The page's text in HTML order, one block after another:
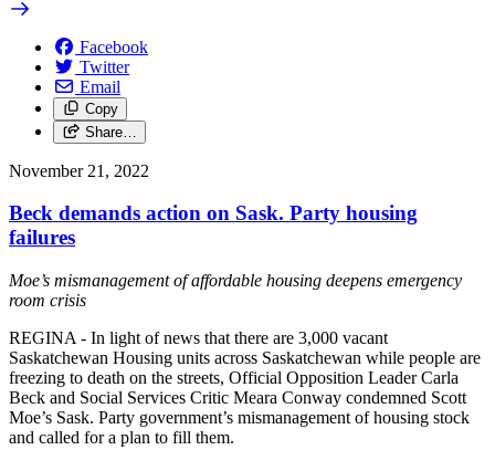
Facebook
Twitter
Email
Copy
Share…
November 21, 2022
Beck demands action on Sask. Party housing
failures
Moe’s mismanagement of affordable housing deepens emergency
room crisis
REGINA - In light of news that there are 3,000 vacant
Saskatchewan Housing units across Saskatchewan while people are
freezing to death on the streets, Official Opposition Leader Carla
Beck and Social Services Critic Meara Conway condemned Scott
Moe’s Sask. Party government’s mismanagement of housing stock
and called for a plan to fill them.